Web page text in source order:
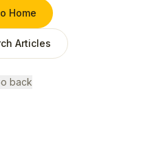
Home
Articles
back